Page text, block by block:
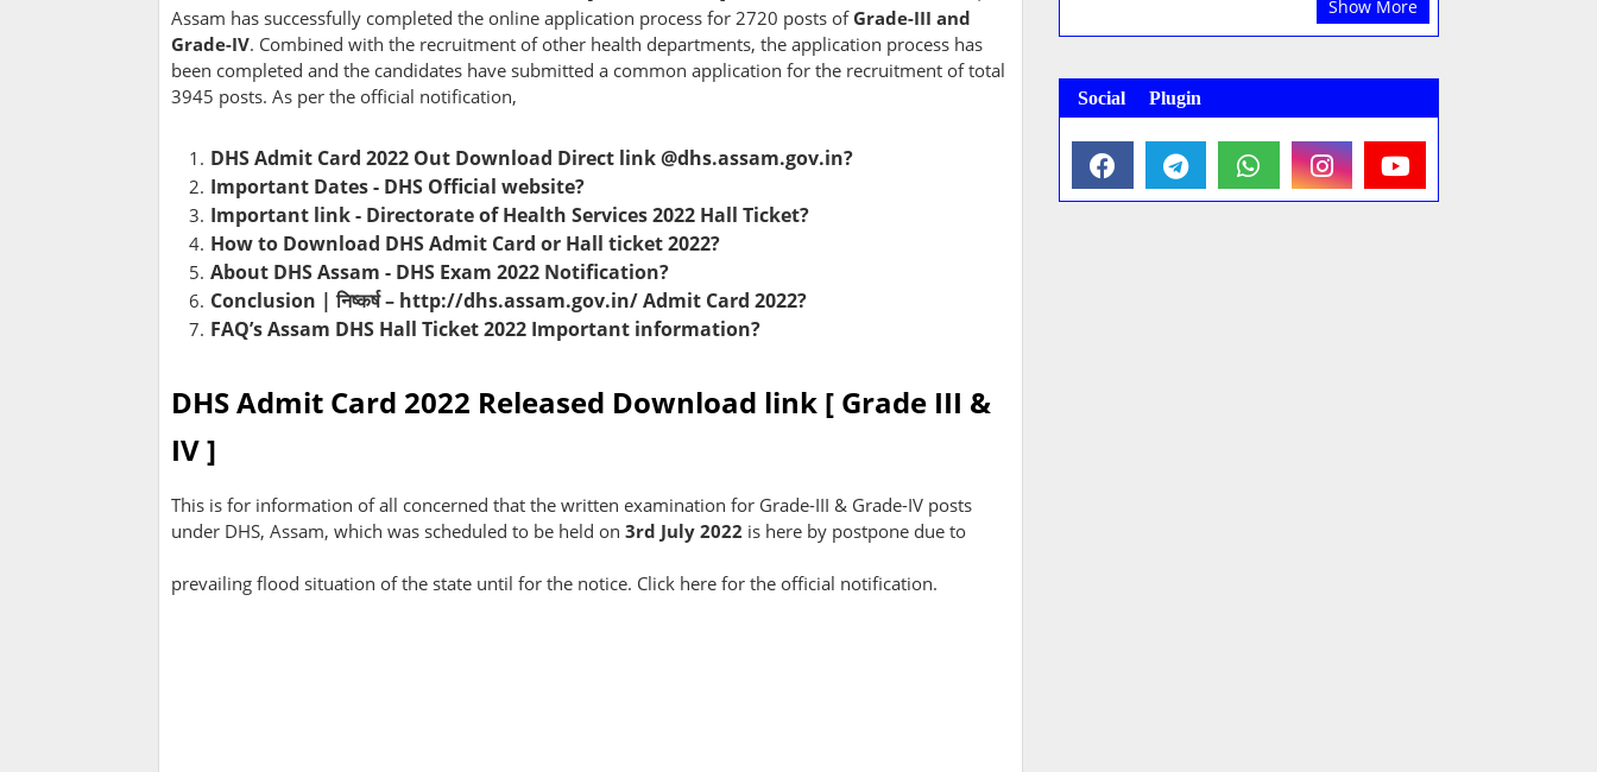
Assam has successfully completed the online application process for 2720 posts of Grade-III and
Grade-IV. Combined with the recruitment of other health departments, the application process has
been completed and the candidates have submitted a common application for the recruitment of total
3945 posts. As per the official notification,
DHS Admit Card 2022 Out Download Direct link @dhs.assam.gov.in?
Important Dates - DHS Official website?
Important link - Directorate of Health Services 2022 Hall Ticket?
How to Download DHS Admit Card or Hall ticket 2022?
About DHS Assam - DHS Exam 2022 Notification?
Conclusion | निष्कर्ष – http://dhs.assam.gov.in/ Admit Card 2022?
FAQ’s Assam DHS Hall Ticket 2022 Important information?
DHS Admit Card 2022 Released Download link [ Grade III &
IV ]
This is for information of all concerned that the written examination for Grade-III & Grade-IV posts
under DHS, Assam, which was scheduled to be held on 3rd July 2022 is here by postpone due to
prevailing flood situation of the state until for the notice. Click here for the official notification.
Show More
Social Plugin